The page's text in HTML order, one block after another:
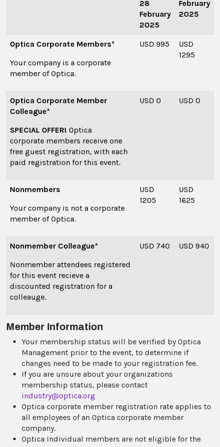
28
February
2025
February
2025
Optica Corporate Members*
Your company is a corporate
member of Optica.
USD 995
USD
1295
Optica Corporate Member
Colleague*
SPECIAL OFFER! Optica
corporate members receive one
free guest registration, with each
paid registration for this event.
USD 0 USD 0
Nonmembers
Your company is not a corporate
member of Optica.
USD
1205
USD
1625
Nonmember Colleague*
Nonmember attendees registered
for this event recieve a
discounted registration for a
colleauge.
USD 740 USD 940
Member Information
Your membership status will be verified by Optica
Management prior to the event, to determine if
changes need to be made to your registration fee.
If you are unsure about your organizations
membership status, please contact
industry@optica.org
Optica corporate member registration rate applies to
all employees of an Optica corporate member
company.
Optica Individual members are not eligible for the